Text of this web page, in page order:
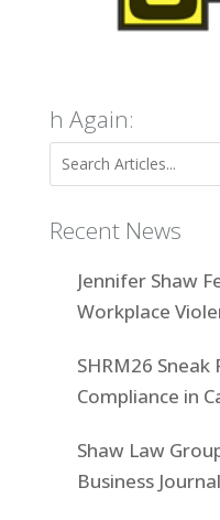
h Again:
Recent News
Jennifer Shaw
Workplace
SHRM26
Compliance in
Shaw Law
Business